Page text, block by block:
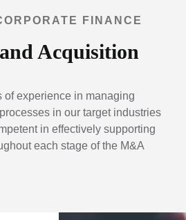
FINANCE
Acquisition
of experience in managing
in our target industries
in effectively supporting
each stage of the M&A